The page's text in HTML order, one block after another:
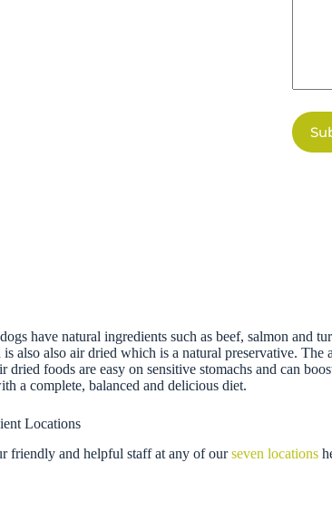
have natural ingredients such as beef, salmon
also also air dried which is a natural preservative.
foods are easy on sensitive stomachs and can
a complete, balanced and delicious diet.
Locations
friendly and helpful staff at any of ourseven locations